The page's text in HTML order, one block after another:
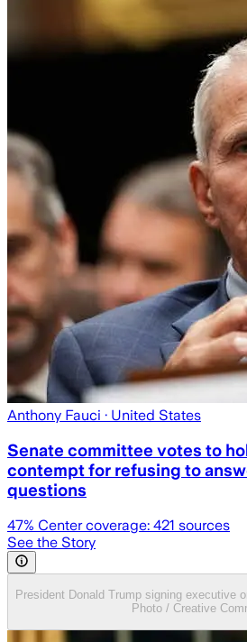
Anthony Fauci · United States
Senate committee votes to
contempt for refusing to
questions
47% Center coverage: 421 sources
See the Story
President Donald Trump signing executive
Photo / Creative